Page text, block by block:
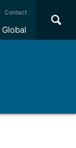
Global
Contact ×